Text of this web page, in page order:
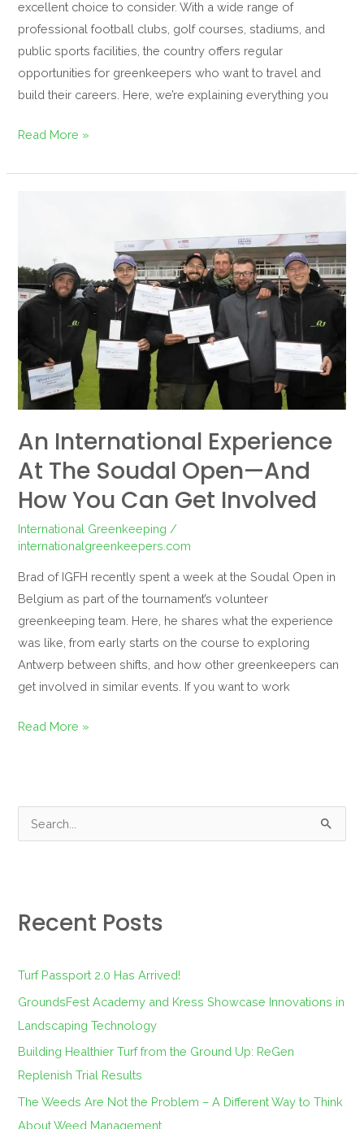
excellent choice to consider. With a wide range of
professional football clubs, golf courses, stadiums, and
public sports facilities, the country offers regular
opportunities for greenkeepers who want to travel and
build their careers. Here, we’re explaining everything you
Read More »
An International Experience
At The Soudal Open—And
How You Can Get Involved
International Greenkeeping /
internationalgreenkeepers.com
Brad of IGFH recently spent a week at the Soudal Open in
Belgium as part of the tournament’s volunteer
greenkeeping team. Here, he shares what the experience
was like, from early starts on the course to exploring
Antwerp between shifts, and how other greenkeepers can
get involved in similar events. If you want to work
at
the
Soudal
—
And
How
Can
Get
Read More »
c
f
Recent Posts
Turf Passport 2.0 Has Arrived!
GroundsFest Academy and Kress Showcase Innovations in
Landscaping Technology
Building Healthier Turf from the Ground Up: ReGen
Replenish Trial Results
The Weeds Are Not the Problem – A Different Way to Think
About Weed Management